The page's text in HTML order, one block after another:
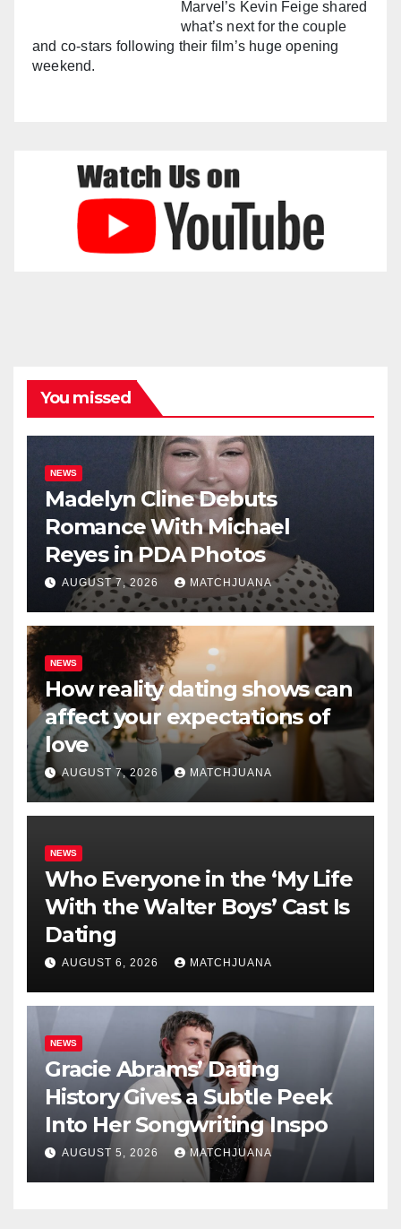
Marvel’s Kevin Feige shared
what’s next for the couple
and co-stars following their film’s huge opening
weekend.
You missed
NEWS
Madelyn Cline Debuts
Romance With Michael
Reyes in PDA Photos
AUGUST 7, 2026 MATCHJUANA
NEWS
How reality dating shows can
affect your expectations of
love
AUGUST 7, 2026 MATCHJUANA
NEWS
Who Everyone in the ‘My Life
With the Walter Boys’ Cast Is
Dating
AUGUST 6, 2026 MATCHJUANA
NEWS
Gracie Abrams’ Dating
History Gives a Subtle Peek
Into Her Songwriting Inspo
AUGUST 5, 2026 MATCHJUANA